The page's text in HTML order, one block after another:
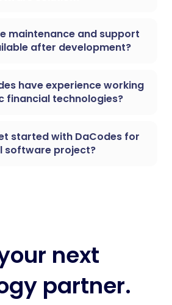
maintenance and support
after development?
have experience working
financial technologies?
started with DaCodes for
software project?
next
partner.